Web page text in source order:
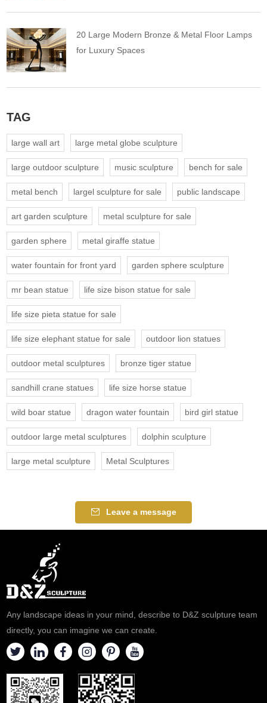
20 Large Modern Bronze & Metal Floor Lamps
for Luxury Spaces
TAG
large wall art large metal globe sculpture
large outdoor sculpture music sculpture bench for sale
metal bench largel sculpture for sale public landscape
art garden sculpture metal sculpture for sale
garden sphere metal giraffe statue
water fountain for front yard garden sphere sculpture
mr bean statue life size bison statue for sale
life size pieta statue for sale
life size elephant statue for sale outdoor lion statues
outdoor metal sculptures bronze tiger statue
sandhill crane statues life size horse statue
wild boar statue dragon water fountain bird girl statue
outdoor large metal sculptures dolphin sculpture
large metal sculpture Metal Sculptures
Leave a message
Any landscape ideas in your mind, describe to D&Z sculpture team
directly, you can imagine we can create.